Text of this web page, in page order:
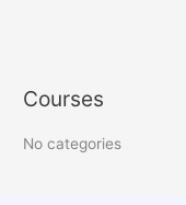
Courses
No categories